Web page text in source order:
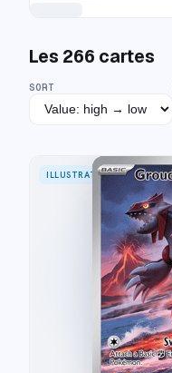
Les 266 cartes
SORT
ILLUSTRATION RARE